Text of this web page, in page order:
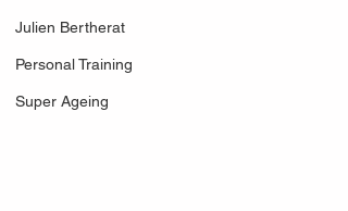
Julien Bertherat
Personal Training
Super Ageing